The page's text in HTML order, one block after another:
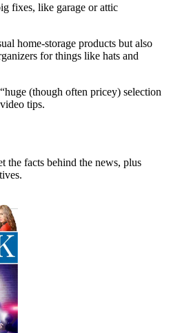
fixes, like garage or attic
home-storage products but also
for things like hats and
(though often pricey) selection
tips.
the facts behind the news, plus